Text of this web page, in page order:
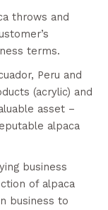
throws and
terms.
Peru and
(acrylic) and
asset –
alpaca
business
of alpaca
business to